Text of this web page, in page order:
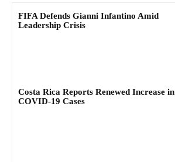
FIFA Defends Gianni Infantino Amid
Leadership Crisis
Costa Rica Reports Renewed Increase in
COVID-19 Cases